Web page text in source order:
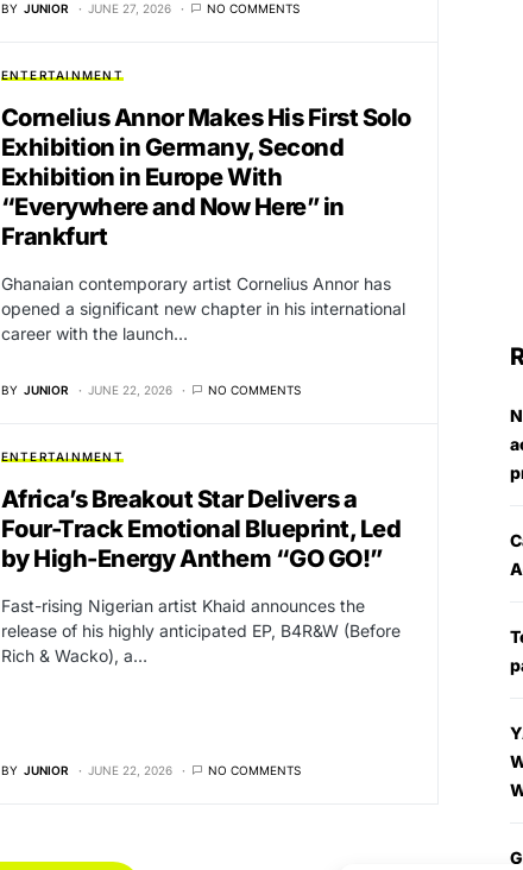
BY JUNIOR JUNE 27, 2026 NO COMMENTS
ENTERTAINMENT
Cornelius Annor Makes His First Solo
Exhibition in Germany, Second
Exhibition in Europe With
“Everywhere and Now Here” in
Frankfurt
Ghanaian contemporary artist Cornelius Annor has
opened a significant new chapter in his international
career with the launch…
BY JUNIOR JUNE 22, 2026 NO COMMENTS
ENTERTAINMENT
Africa’s Breakout Star Delivers a
Four-Track Emotional Blueprint, Led
by High-Energy Anthem “GO GO!”
Fast-rising Nigerian artist Khaid announces the
release of his highly anticipated EP, B4R&W (Before
Rich & Wacko), a…
BY JUNIOR JUNE 22, 2026 NO COMMENTS